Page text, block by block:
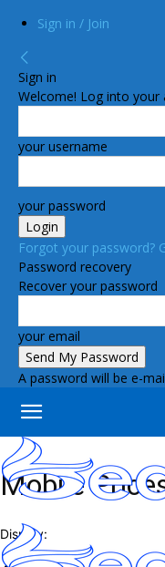
Sign in / Join
Sign in
Welcome! Log into your
your username
your password
Forgot your password?
Password recovery
Recover your password
your email
A password will be e-
Mobile
Display: